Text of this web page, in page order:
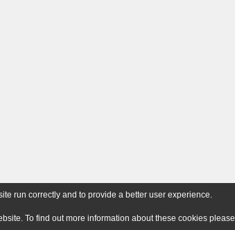
run correctly and to provide a better user experience.
To find out more information about these cookies please